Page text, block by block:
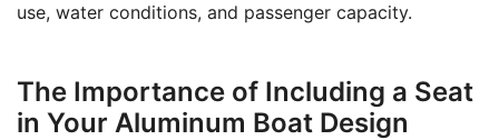
use, water conditions, and passenger capacity.
The Importance of Including a Seat
in Your Aluminum Boat Design